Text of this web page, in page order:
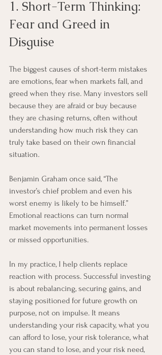
1. Short-Term Thinking:
Fear and Greed in
Disguise
The biggest causes of short-term mistakes
are emotions, fear when markets fall, and
greed when they rise. Many investors sell
because they are afraid or buy because
they are chasing returns, often without
understanding how much risk they can
truly take based on their own financial
situation.
Benjamin Graham once said, “The
investor’s chief problem and even his
worst enemy is likely to be himself.”
Emotional reactions can turn normal
market movements into permanent losses
or missed opportunities.
In my practice, I help clients replace
reaction with process. Successful investing
is about rebalancing, securing gains, and
staying positioned for future growth on
purpose, not on impulse. It means
understanding your risk capacity, what you
can afford to lose, your risk tolerance, what
you can stand to lose, and your risk need,